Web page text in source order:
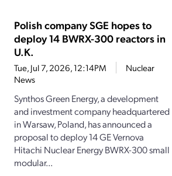
Polish company SGE hopes to
deploy 14 BWRX-300 reactors in
U.K.
Tue, Jul 7, 2026, 12:14PM
Nuclear
News
Synthos Green Energy, a development
and investment company headquartered
in Warsaw, Poland, has announced a
proposal to deploy 14 GE Vernova
Hitachi Nuclear Energy BWRX-300 small
modular...